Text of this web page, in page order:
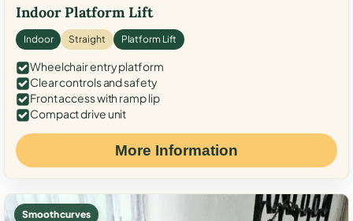
Indoor Platform Lift
Indoor Straight Platform Lift
Wheelchair entry platform
Clear controls and safety
Front access with ramp lip
Compact drive unit
More Information
Smooth curves